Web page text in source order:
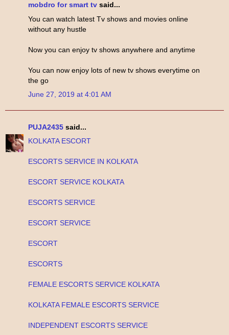
mobdro for smart tv said...
You can watch latest Tv shows and movies online
without any hustle
Now you can enjoy tv shows anywhere and anytime
You can now enjoy lots of new tv shows everytime on
the go
June 27, 2019 at 4:01 AM
PUJA2435 said...
KOLKATA ESCORT
ESCORTS SERVICE IN KOLKATA
ESCORT SERVICE KOLKATA
ESCORTS SERVICE
ESCORT SERVICE
ESCORT
ESCORTS
FEMALE ESCORTS SERVICE KOLKATA
KOLKATA FEMALE ESCORTS SERVICE
INDEPENDENT ESCORTS SERVICE